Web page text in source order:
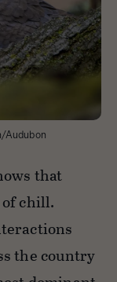
Audubon
that
chill.
the country